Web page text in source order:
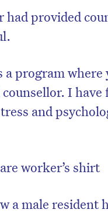
had provided
program where
I
and
worker’s shirt
a male resident